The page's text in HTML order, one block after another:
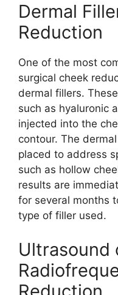
Dermal
Reduction
One of the most
surgical cheek
dermal fillers.
such as hyaluronic
injected into the
contour. The
placed to address
such as hollow
results are
for several months
type of filler used.
Ultrasound